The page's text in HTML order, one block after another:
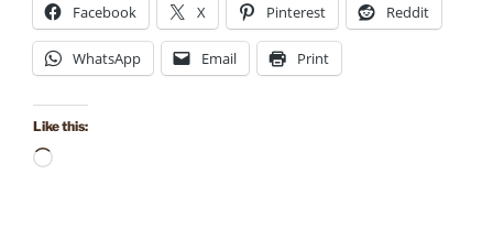
Facebook X Pinterest Reddit
WhatsApp Email Print
Like this:
Loading…